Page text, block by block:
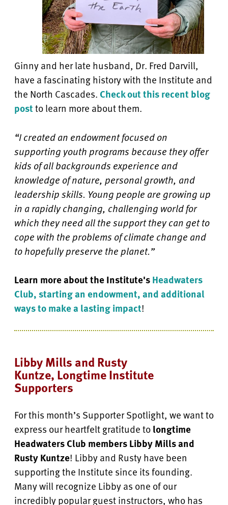
Ginny and her late husband, Dr. Fred Darvill,
have a fascinating history with the Institute and
the North Cascades.Check out this recent blog
postto learn more about them.
“I created an endowment focused on
supporting youth programs because they offer
kids of all backgrounds experience and
knowledge of nature, personal growth, and
leadership skills. Young people are growing up
in a rapidly changing, challenging world for
which they need all the support they can get to
cope with the problems of climate change and
to hopefully preserve the planet.”
Learn more about the Institute'sHeadwaters
Club, starting an endowment, and additional
ways to make a lasting impact!
Libby Mills and Rusty
Kuntze, Longtime Institute
Supporters
For this month’s Supporter Spotlight, we want to
express our heartfelt gratitude tolongtime
Headwaters Club members Libby Mills and
Rusty Kuntze! Libby and Rusty have been
supporting the Institute since its founding.
Many will recognize Libby as one of our
incredibly popular guest instructors, who has